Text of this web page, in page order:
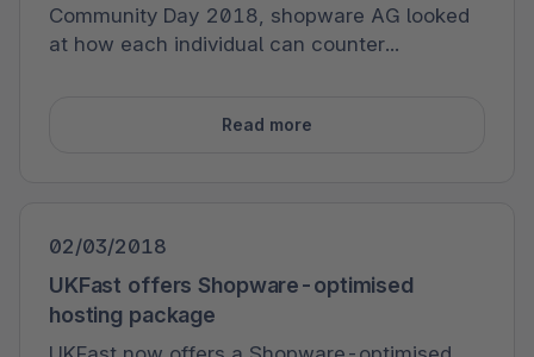
Community Day 2018, shopware AG looked
at how each individual can counter...
Read more
02/03/2018
UKFast offers Shopware-optimised
hosting package